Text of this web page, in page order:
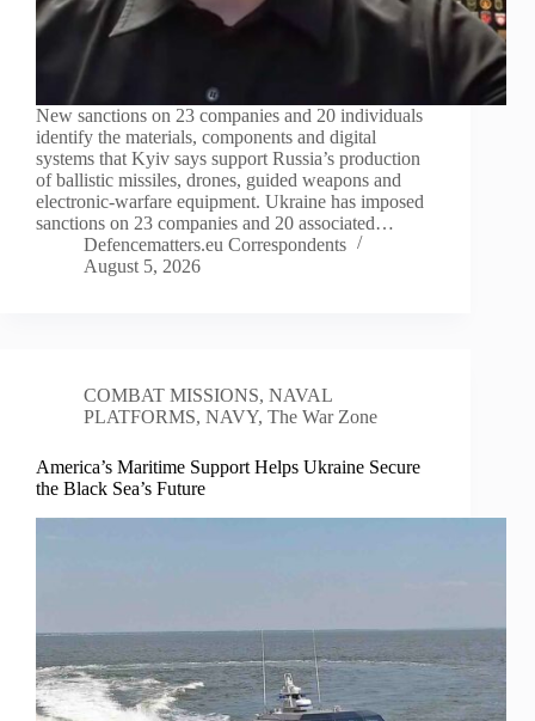
New sanctions on 23 companies and 20 individuals
identify the materials, components and digital
systems that Kyiv says support Russia’s production
of ballistic missiles, drones, guided weapons and
electronic-warfare equipment. Ukraine has imposed
sanctions on 23 companies and 20 associated…
Defencematters.eu Correspondents
August 5, 2026
COMBAT MISSIONS, NAVAL
PLATFORMS, NAVY, The War Zone
America’s Maritime Support Helps Ukraine Secure
the Black Sea’s Future